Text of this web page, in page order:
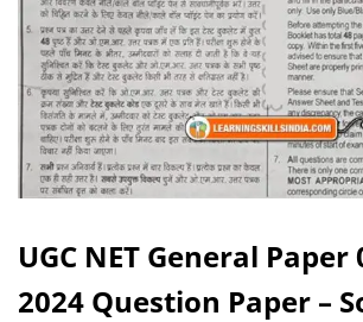
UGC NET General Paper
2024 Question Paper –